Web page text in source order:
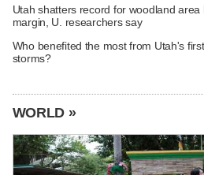
Utah shatters record for woodland area
margin, U. researchers say
Who benefited the most from Utah's
storms?
WORLD »